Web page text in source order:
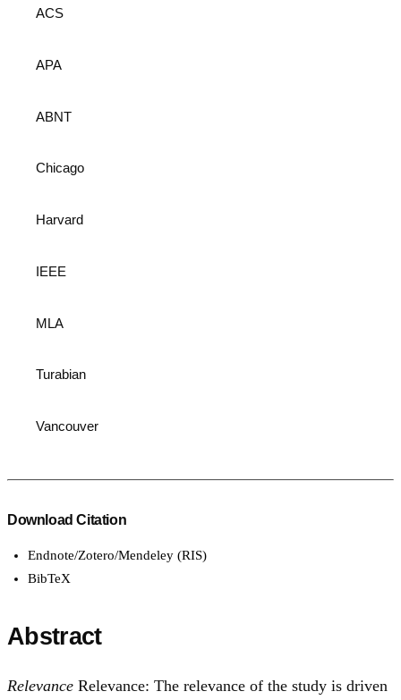
ACS
APA
ABNT
Chicago
Harvard
IEEE
MLA
Turabian
Vancouver
Download Citation
Endnote/Zotero/Mendeley (RIS)
BibTeX
Abstract
Relevance Relevance: The relevance of the study is driven